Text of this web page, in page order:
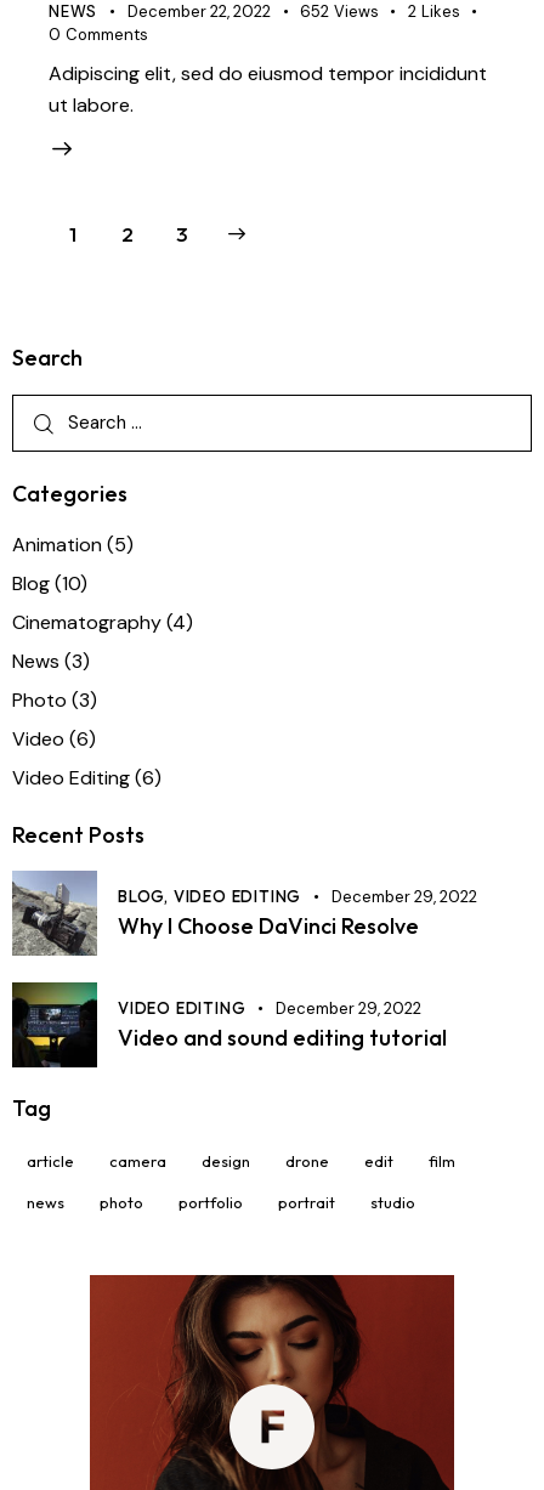
NEWS December 22, 2022 652 Views 2 Likes
0 Comments
Adipiscing elit, sed do eiusmod tempor incididunt
ut labore.
1 2 3
Search
Categories
Animation(5)
Blog(10)
Cinematography(4)
News (3)
Photo (3)
Video (6)
Video Editing(6)
Recent Posts
BLOG, VIDEO EDITING December 29, 2022
Why I Choose DaVinci Resolve
VIDEO EDITING December 29, 2022
Video and sound editing tutorial
Tag
article camera design drone edit film
news photo portfolio portrait studio